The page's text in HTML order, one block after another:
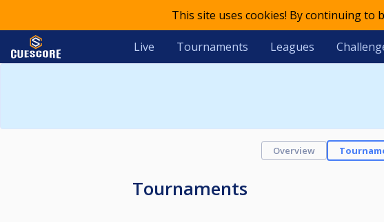
This site uses cookies! By continuing to
Live Tournaments Leagues
Overview
Tournaments